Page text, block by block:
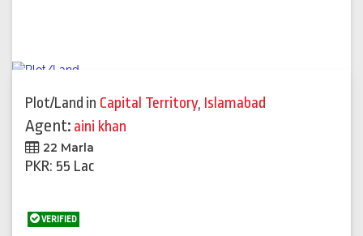
Plot/Land in Capital Territory, Islamabad
Agent: aini khan
22 Marla
PKR: 55 Lac
VERIFIED